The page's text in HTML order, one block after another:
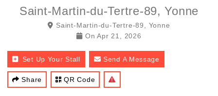
Saint-Martin-du-Tertre-89, Yonne
Saint-Martin-du-Tertre-89, Yonne
On Apr 21, 2026
Set Up Your Stall Send A Message
Share QR Code